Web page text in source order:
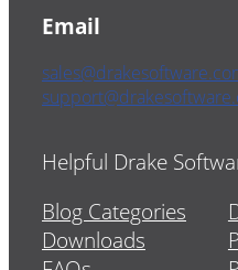
Email
Helpful Drake
Blog Categories
Downloads